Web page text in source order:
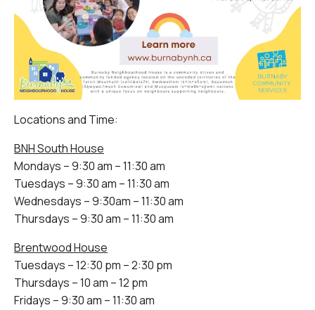
Locations and Time:
BNH South House
Mondays – 9:30 am – 11:30 am
Tuesdays – 9:30 am – 11:30 am
Wednesdays – 9:30am – 11:30 am
Thursdays – 9:30 am – 11:30 am
Brentwood House
Tuesdays – 12:30 pm – 2:30 pm
Thursdays – 10 am – 12 pm
Fridays – 9:30 am – 11:30 am